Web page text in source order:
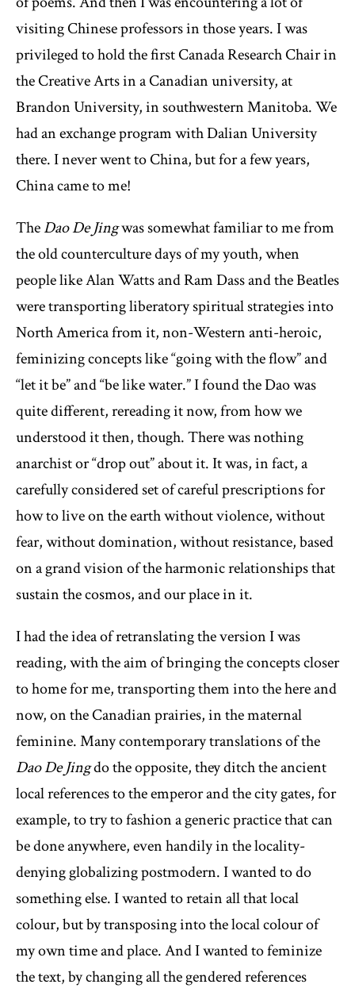
visiting Chinese professors in those years. I was
privileged to hold the first Canada Research Chair in
the Creative Arts in a Canadian university, at
Brandon University, in southwestern Manitoba. We
had an exchange program with Dalian University
there. I never went to China, but for a few years,
China came to me!
TheDao De Jingwas somewhat familiar to me from
the old counterculture days of my youth, when
people like Alan Watts and Ram Dass and the Beatles
were transporting liberatory spiritual strategies into
North America from it, non-Western anti-heroic,
feminizing concepts like “going with the flow” and
“let it be” and “be like water.” I found the Dao was
quite different, rereading it now, from how we
understood it then, though. There was nothing
anarchist or “drop out” about it. It was, in fact, a
carefully considered set of careful prescriptions for
how to live on the earth without violence, without
fear, without domination, without resistance, based
on a grand vision of the harmonic relationships that
sustain the cosmos, and our place in it.
I had the idea of retranslating the version I was
reading, with the aim of bringing the concepts closer
to home for me, transporting them into the here and
now, on the Canadian prairies, in the maternal
feminine. Many contemporary translations of the
Dao De Jingdo the opposite, they ditch the ancient
local references to the emperor and the city gates, for
example, to try to fashion a generic practice that can
be done anywhere, even handily in the locality-
denying globalizing postmodern. I wanted to do
something else. I wanted to retain all that local
colour, but by transposing into the local colour of
my own time and place. And I wanted to feminize
the text, by changing all the gendered references